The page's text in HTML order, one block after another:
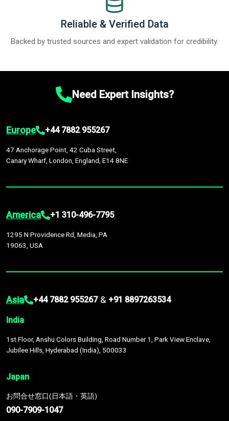
Reliable & Verified Data
Backed by trusted sources and expert validation for credibility.
Need Expert Insights?
Europe +44 7882 955267
47 Anchorage Point, 42 Cuba Street,
Canary Wharf, London, England, E14 8NE
America +1 310-496-7795
1295 N Providence Rd, Media, PA
19063, USA
Asia +44 7882 955267 & +91 8897263534
India
1st Floor, Anshu Colors Building, Road Number 1, Park View Enclave,
Jubilee Hills, Hyderabad (India), 500033
Japan
お問合せ窓口(日本語・英語)
090-7909-1047